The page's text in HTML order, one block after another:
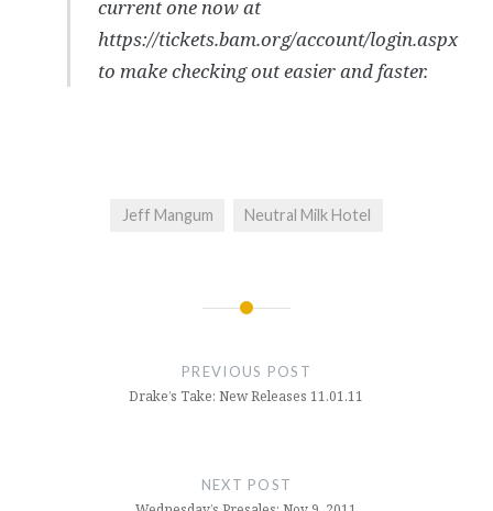
current one now at
https://tickets.bam.org/account/login.aspx
to make checking out easier and faster.
Jeff Mangum Neutral Milk Hotel
PREVIOUS POST
Drake’s Take: New Releases 11.01.11
NEXT POST